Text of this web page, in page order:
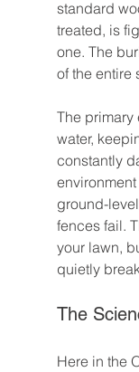
standard
treated, is
one. The
of the entire
The primary
water,
constantly
ground-
fences fail.
your lawn,
quietly
The
Here in the